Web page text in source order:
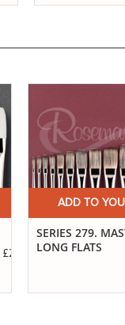
£2.31
ADD TO
SERIES 279.
LONG FLATS